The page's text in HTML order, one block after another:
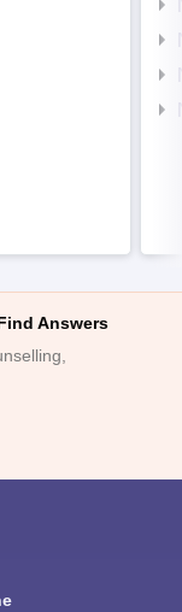
Answers